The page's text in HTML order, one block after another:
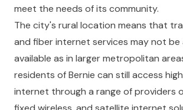
meet the needs of its community.
The city's rural location means that
and fiber internet services may not be
available as in larger metropolitan
residents of Bernie can still access
internet through a range of providers